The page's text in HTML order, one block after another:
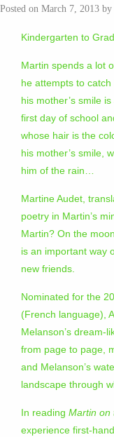
Posted on March 7, 2013 by
Kindergarten to
Martin spends a lot
he attempts to
his mother’s smile
first day of school
whose hair is the
his mother’s smile,
him of the rain…
Martine Audet,
poetry in Martin’s
Martin? On the
is an important way
new friends.
Nominated for the
(French language),
Melanson’s dream-
from page to page,
and Melanson’s
landscape through
In reading Martin on
experience first-